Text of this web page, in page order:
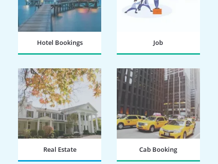
Hotel Bookings Job
Real Estate Cab Booking